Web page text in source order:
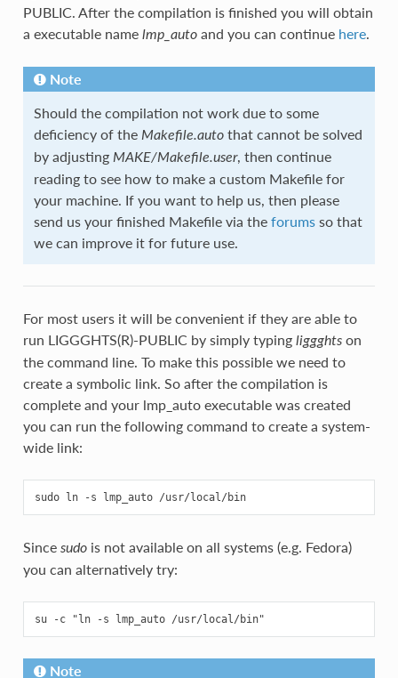
PUBLIC. After the compilation is finished you will obtain
a executable name lmp_autoand you can continue here.
Note
Should the compilation not work due to some
deficiency of the Makefile.autothat cannot be solved
by adjusting MAKE/Makefile.user, then continue
reading to see how to make a custom Makefile for
your machine. If you want to help us, then please
send us your finished Makefile via the forumsso that
we can improve it for future use.
For most users it will be convenient if they are able to
run LIGGGHTS(R)-PUBLIC by simply typing liggghtson
the command line. To make this possible we need to
create a symbolic link. So after the compilation is
complete and your lmp_auto executable was created
you can run the following command to create a system-
wide link:
sudo ln -s lmp_auto /usr/local/bin
Since sudois not available on all systems (e.g. Fedora)
you can alternatively try:
Note